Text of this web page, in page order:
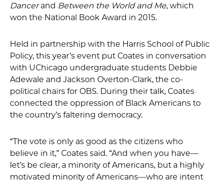
Dancerand Between the World and Me, which
won the National Book Award in 2015.
Held in partnership with the Harris School of Public
Policy, this year’s event put Coates in conversation
with UChicago undergraduate students Debbie
Adewale and Jackson Overton-Clark, the co-
political chairs for OBS. During their talk, Coates
connected the oppression of Black Americans to
the country’s faltering democracy.
“The vote is only as good as the citizens who
believe in it,” Coates said. “And when you have—
let’s be clear, a minority of Americans, but a highly
motivated minority of Americans—who are intent